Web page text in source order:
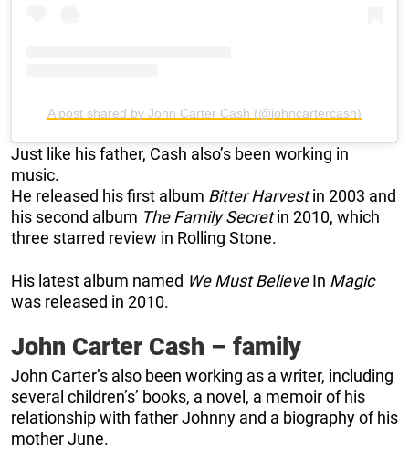
A post shared by John Carter Cash (@johncartercash)
Just like his father, Cash also’s been working in
music.
He released his first album Bitter Harvestin 2003 and
his second album The Family Secretin 2010, which
three starred review in Rolling Stone.
His latest album named We Must BelieveIn Magic
was released in 2010.
John Carter Cash – family
John Carter’s also been working as a writer, including
several children’s’ books, a novel, a memoir of his
relationship with father Johnny and a biography of his
mother June.